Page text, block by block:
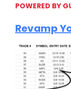
POWERED BY
Revamp